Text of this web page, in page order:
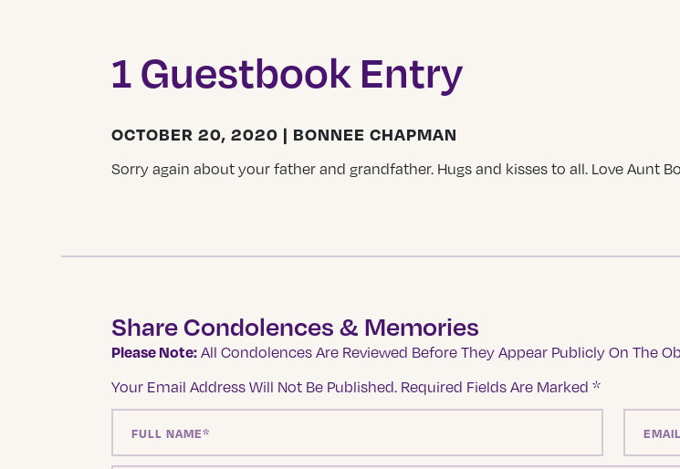
1 Guestbook Entry
OCTOBER 20, 2020 | BONNEE CHAPMAN
Sorry again about your father and grandfather. Hugs and kisses to all. Love Aunt
Share Condolences & Memories
Please Note: All Condolences Are Reviewed Before They Appear Publicly On The
Your Email Address Will Not Be Published. Required Fields Are Marked *